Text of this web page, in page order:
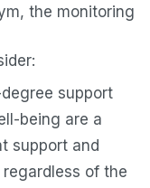
the monitoring
support
being are a
support and
of the